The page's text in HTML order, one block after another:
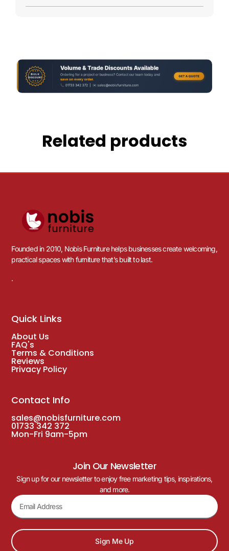
Related products
Founded in 2010, Nobis Furniture helps businesses create welcoming,
practical spaces with furniture that’s built to last.
.
Quick Links
About Us
FAQ's
Terms & Conditions
Reviews
Privacy Policy
Contact Info
sales@nobisfurniture.com
01733 342 372
Mon-Fri 9am-5pm
Join Our Newsletter
Sign up for our newsletter to enjoy free marketing tips, inspirations,
and more.
Sign Me Up